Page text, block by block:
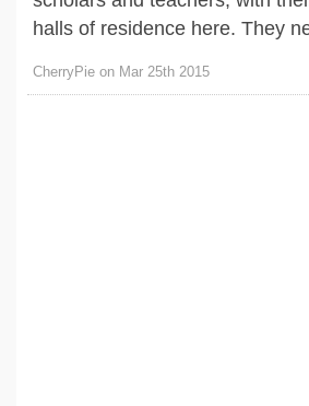
halls of residence here. They
CherryPie on Mar 25th 2015